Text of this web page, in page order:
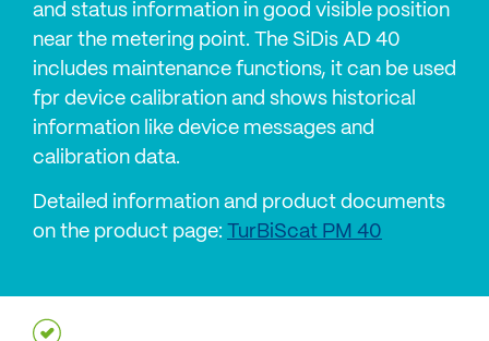
and status information in good visible position
near the metering point. The SiDis AD 40
includes maintenance functions, it can be used
fpr device calibration and shows historical
information like device messages and
calibration data.
Detailed information and product documents
on the product page: TurBiScat PM 40